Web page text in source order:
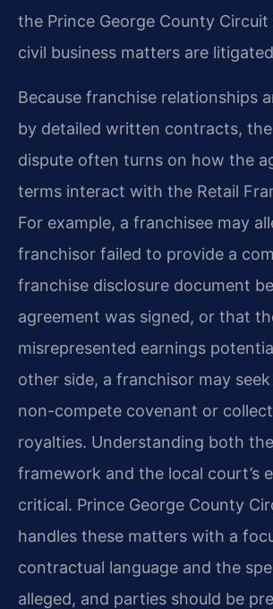
the Prince George County
civil business matters are
Because franchise relationships
by detailed written contracts,
dispute often turns on how the
terms interact with the Retail
For example, a franchisee may
franchisor failed to provide a
franchise disclosure document
agreement was signed, or that
misrepresented earnings
other side, a franchisor may
non-compete covenant or
royalties. Understanding both
framework and the local court’s
critical. Prince George County
handles these matters with a
contractual language and the
alleged, and parties should be